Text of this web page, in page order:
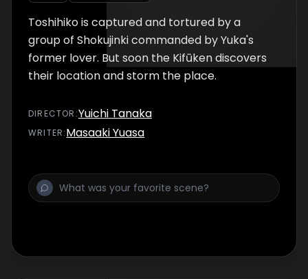
Toshihiko is captured and tortured by a
group of Shokujinki commanded by Yuka's
former lover. But soon the Kifūken discovers
their location and storm the place.
DIRECTOR :Yuichi Tanaka
WRITER:Masaaki Yuasa